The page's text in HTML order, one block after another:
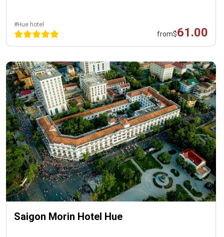
#Hue hotel
from$61.00
Saigon Morin Hotel Hue